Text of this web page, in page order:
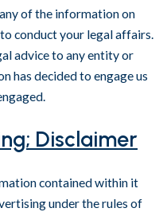
of the information on
conduct your legal affairs.
advice to any entity or
has decided to engage us
Disclaimer
contained within it
under the rules of